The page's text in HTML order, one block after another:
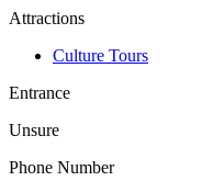
Attractions
Culture Tours
Entrance
Unsure
Phone Number